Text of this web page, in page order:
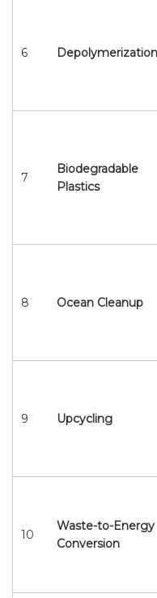
6 Depolymerization
7
Biodegradable
Plastics
8 Ocean Cleanup
9 Upcycling
10
Waste-to-Energy
Conversion